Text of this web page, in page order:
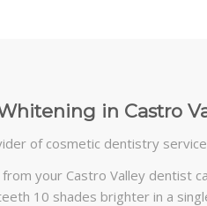
in Castro
of cosmetic dentistry
your Castro Valley dentist
10 shades brighter in a